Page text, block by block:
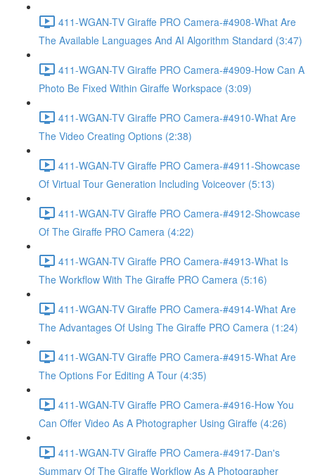
411-WGAN-TV Giraffe PRO Camera-#4908-What Are
The Available Languages And AI Algorithm Standard (3:47)
411-WGAN-TV Giraffe PRO Camera-#4909-How Can A
Photo Be Fixed Within Giraffe Workspace (3:09)
411-WGAN-TV Giraffe PRO Camera-#4910-What Are
The Video Creating Options (2:38)
411-WGAN-TV Giraffe PRO Camera-#4911-Showcase
Of Virtual Tour Generation Including Voiceover (5:13)
411-WGAN-TV Giraffe PRO Camera-#4912-Showcase
Of The Giraffe PRO Camera (4:22)
411-WGAN-TV Giraffe PRO Camera-#4913-What Is
The Workflow With The Giraffe PRO Camera (5:16)
411-WGAN-TV Giraffe PRO Camera-#4914-What Are
The Advantages Of Using The Giraffe PRO Camera (1:24)
411-WGAN-TV Giraffe PRO Camera-#4915-What Are
The Options For Editing A Tour (4:35)
411-WGAN-TV Giraffe PRO Camera-#4916-How You
Can Offer Video As A Photographer Using Giraffe (4:26)
411-WGAN-TV Giraffe PRO Camera-#4917-Dan's
Summary Of The Giraffe Workflow As A Photographer